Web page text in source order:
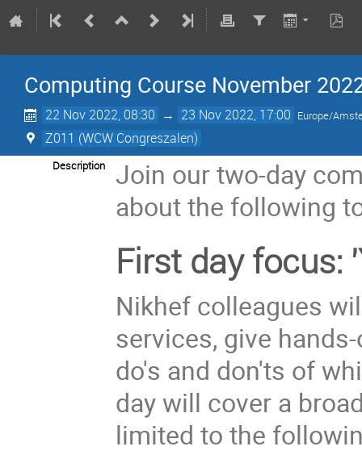
Computing Course November
22 Nov 2022, 08:30 → 23 Nov 2022, 17:00 Europe/
Z011 (WCW Congreszalen)
Description
Join our two-day
about the following
First day focus:
Nikhef colleagues
services, give
do's and don'ts of
day will cover a
limited to the